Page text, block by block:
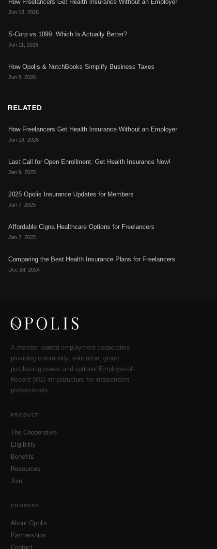
How Freelancers Get Health Insurance Without an Employer
Jun 18, 2026
S-Corp vs 1099: Which Is Actually Better?
Jun 11, 2026
How Opolis & NotchBooks Simplify Business Taxes
Jun 8, 2026
RELATED
How Freelancers Get Health Insurance Without an Employer
Jun 18, 2026
Last Call for Open Enrollment: Get Health Insurance Now!
Jan 9, 2025
2025 Opolis Insurance Updates for Members
Jan 7, 2025
Affordable Cigna Healthcare Options for Freelancers
Jan 2, 2025
Comparing the Best Health Insurance Plans for Freelancers
Dec 24, 2024
A member-owned employment cooperative
providing community, education, group
purchasing power, and optional Employer-of-
Record (W2) infrastructure for independent
professionals.
PRODUCT
The Cooperative
Eligibility
Benefits
Resources
Join
COMPANY
About Opolis
Partnerships
Contact